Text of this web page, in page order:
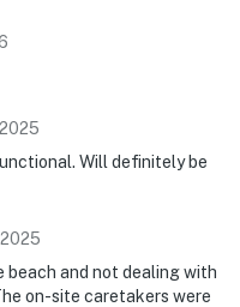
2025
Will definitely be
2025
beach and not dealing with
on-site caretakers were